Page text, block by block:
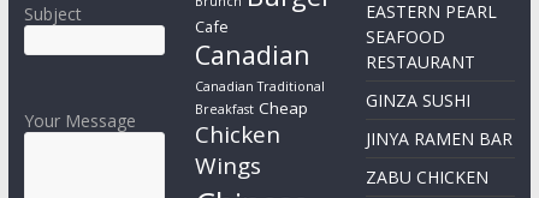
Subject
Your Message
Cafe
Canadian
Canadian Traditional
Breakfast Cheap
Chicken
Wings
EASTERN PEARL
SEAFOOD
RESTAURANT
GINZA SUSHI
JINYA RAMEN BAR
ZABU CHICKEN